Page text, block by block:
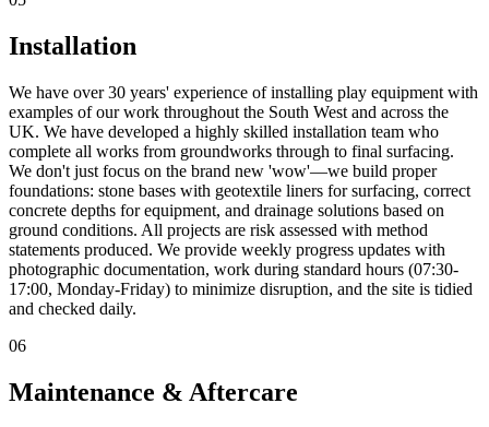
Installation
We have over 30 years' experience of installing play equipment with
examples of our work throughout the South West and across the
UK. We have developed a highly skilled installation team who
complete all works from groundworks through to final surfacing.
We don't just focus on the brand new 'wow'—we build proper
foundations: stone bases with geotextile liners for surfacing, correct
concrete depths for equipment, and drainage solutions based on
ground conditions. All projects are risk assessed with method
statements produced. We provide weekly progress updates with
photographic documentation, work during standard hours (07:30-
17:00, Monday-Friday) to minimize disruption, and the site is tidied
and checked daily.
06
Maintenance & Aftercare